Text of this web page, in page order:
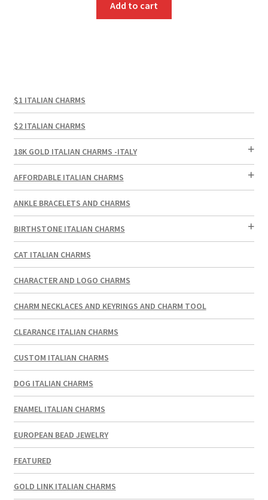
Add to cart
$1 ITALIAN CHARMS
$2 ITALIAN CHARMS
18K GOLD ITALIAN CHARMS -ITALY
AFFORDABLE ITALIAN CHARMS
ANKLE BRACELETS AND CHARMS
BIRTHSTONE ITALIAN CHARMS
CAT ITALIAN CHARMS
CHARACTER AND LOGO CHARMS
CHARM NECKLACES AND KEYRINGS AND CHARM TOOL
CLEARANCE ITALIAN CHARMS
CUSTOM ITALIAN CHARMS
DOG ITALIAN CHARMS
ENAMEL ITALIAN CHARMS
EUROPEAN BEAD JEWELRY
FEATURED
GOLD LINK ITALIAN CHARMS